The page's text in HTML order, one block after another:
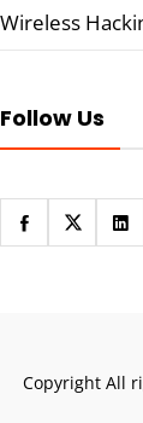
Wireless
Follow Us
Copyright All